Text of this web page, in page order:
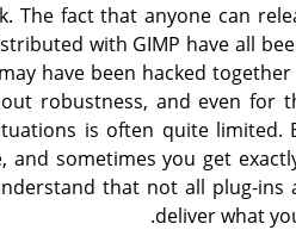
The fact that anyone can
with GIMP have all
have been hacked
robustness, and even for
is often quite limited.
sometimes you get
that not all plug-ins
deliver what